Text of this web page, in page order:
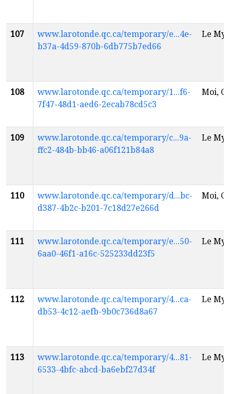
107
www.larotonde.qc.ca/temporary/e...4e-
b37a-4d59-870b-6db775b7ed66
Le
108
www.larotonde.qc.ca/temporary/1...f6-
7f47-48d1-aed6-2ecab78cd5c3
Moi,
109
www.larotonde.qc.ca/temporary/c...9a-
ffc2-484b-bb46-a06f121b84a8
Le
110
www.larotonde.qc.ca/temporary/d...bc-
d387-4b2c-b201-7c18d27e266d
Moi,
111
www.larotonde.qc.ca/temporary/e...50-
6aa0-46f1-a16c-525233dd23f5
Le
112
www.larotonde.qc.ca/temporary/4...ca-
db53-4c12-aefb-9b0c736d8a67
Le
113
www.larotonde.qc.ca/temporary/4...81-
6533-4bfc-abcd-ba6ebf27d34f
Le